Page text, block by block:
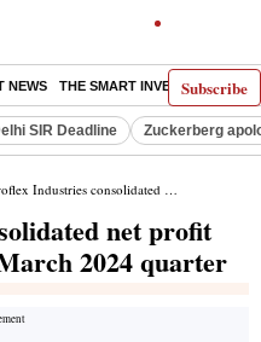
Subscribe
NEWS THE SMART INVESTOR
SIR Deadline Zuckerberg
consolidated net profit declines 19.95% in the March 2024 quarter
net profit
2024 quarter